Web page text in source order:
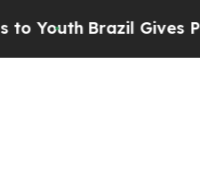
Brazil Gives Parents